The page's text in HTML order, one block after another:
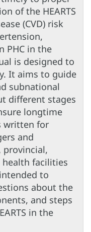
of the HEARTS
(CVD) risk
PHC in the
is designed to
It aims to guide
subnational
different stages
longtime
written for
and
provincial,
facilities
to
about the
and steps
in the